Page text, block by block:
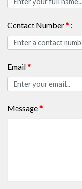
Contact Number* :
Email* :
Message*